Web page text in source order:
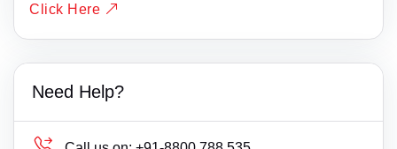
Click Here
Need Help?